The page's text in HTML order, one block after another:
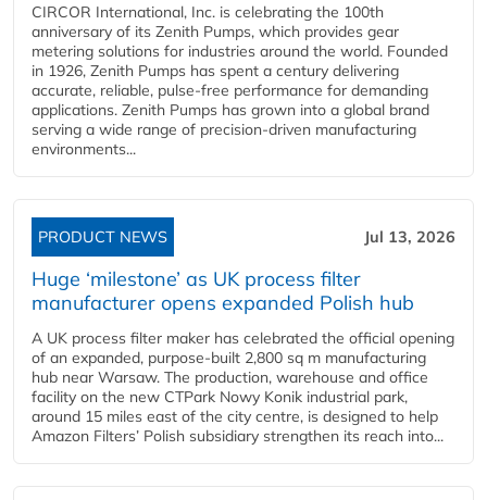
CIRCOR International, Inc. is celebrating the 100th
anniversary of its Zenith Pumps, which provides gear
metering solutions for industries around the world. Founded
in 1926, Zenith Pumps has spent a century delivering
accurate, reliable, pulse-free performance for demanding
applications. Zenith Pumps has grown into a global brand
serving a wide range of precision-driven manufacturing
environments...
PRODUCT NEWS Jul 13, 2026
Huge ‘milestone’ as UK process filter
manufacturer opens expanded Polish hub
A UK process filter maker has celebrated the official opening
of an expanded, purpose-built 2,800 sq m manufacturing
hub near Warsaw. The production, warehouse and office
facility on the new CTPark Nowy Konik industrial park,
around 15 miles east of the city centre, is designed to help
Amazon Filters’ Polish subsidiary strengthen its reach into...